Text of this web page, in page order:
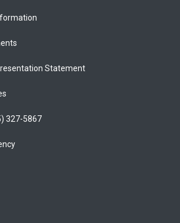
b
o
Statement
327-5867